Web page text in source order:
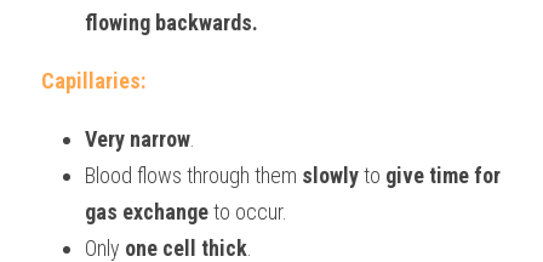
flowing backwards.
Capillaries:
Very narrow
Blood flows through them slowly to give time for
gas exchange to occur.
Only one cell thick